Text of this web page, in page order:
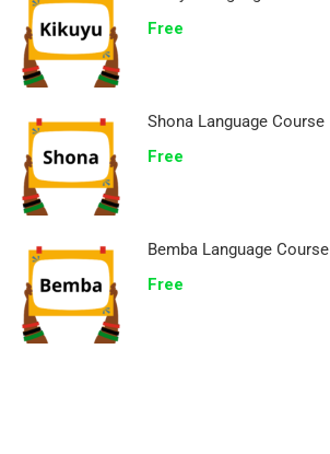
Free
Shona Language Course
Free
Bemba Language Course
Free